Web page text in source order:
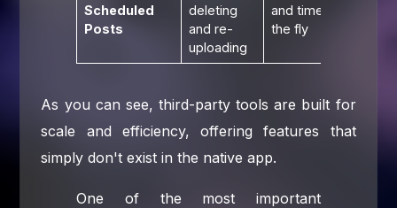
Scheduled
Posts
deleting
and re-
uploading
and times on
the fly
As you can see, third-party tools are built for
scale and efficiency, offering features that
simply don't exist in the native app.
One of the most important